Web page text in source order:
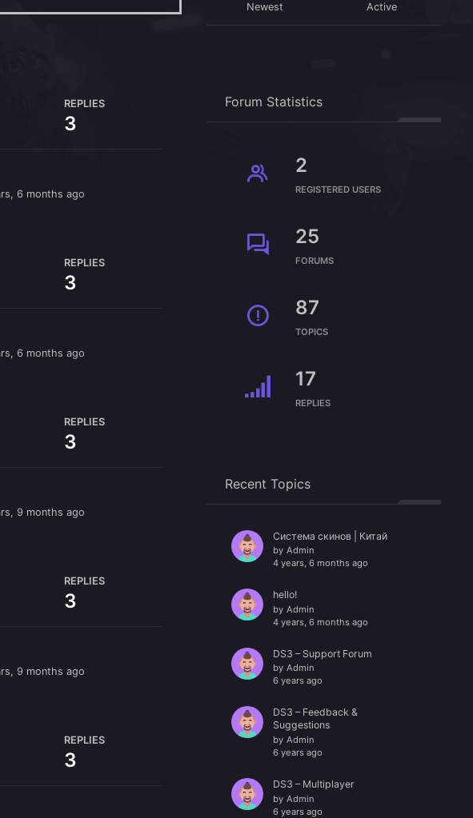
REPLIES
3
6 months ago
REPLIES
3
6 months ago
REPLIES
3
9 months ago
REPLIES
3
9 months ago
REPLIES
3
Newest Active
Forum Statistics
2
REGISTERED USERS
25
FORUMS
87
TOPICS
17
REPLIES
Recent Topics
Система скинов | Китай
by Admin
4 years, 6 months ago
hello!
by Admin
4 years, 6 months ago
DS3 – Support Forum
by Admin
6 years ago
DS3 – Feedback &
Suggestions
by Admin
6 years ago
DS3 – Multiplayer
by Admin
6 years ago